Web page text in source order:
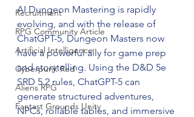
Recruitment
RPG Community Article
Artificial Intelligence
Cyberpunk Red
Aliens RPG
Fantast Grounds Unity
AI Dungeon Mastering is rapidly
evolving, and with the release of
ChatGPT-5, Dungeon Masters now
have a powerful ally for game prep
and storytelling. Using the D&D 5e
SRD 5.2 rules, ChatGPT-5 can
generate structured adventures,
NPCs, rollable tables, and immersive